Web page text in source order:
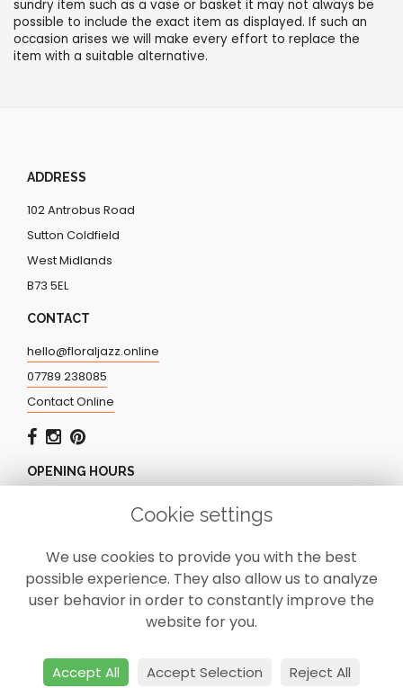
sundry item such as a vase or basket it may not always be
possible to include the exact item as displayed. If such an
occasion arises we will make every effort to replace the
item with a suitable alternative.
ADDRESS
102 Antrobus Road
Sutton Coldfield
West Midlands
B73 5EL
CONTACT
hello@floraljazz.online
07789 238085
Contact Online
OPENING HOURS
Monday - Friday: 9.00am - 5.00pm
Sunday: CLOSED
Cookie settings
We use cookies to provide you with the best
possible experience. They also allow us to analyze
user behavior in order to constantly improve the
website for you.
Accept All Accept Selection Reject All